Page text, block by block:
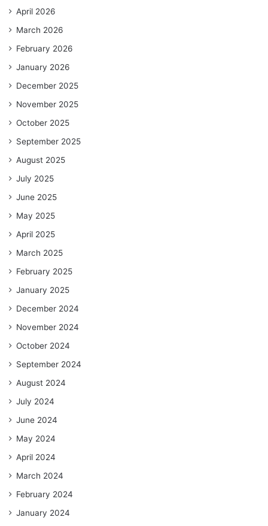
April 2026
March 2026
February 2026
January 2026
December 2025
November 2025
October 2025
September 2025
August 2025
July 2025
June 2025
May 2025
April 2025
March 2025
February 2025
January 2025
December 2024
November 2024
October 2024
September 2024
August 2024
July 2024
June 2024
May 2024
April 2024
March 2024
February 2024
January 2024